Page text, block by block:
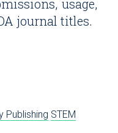
usage,
journal titles.
Publishing STEM